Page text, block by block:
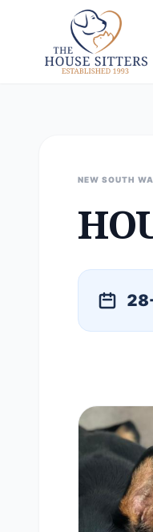
NEW SOUTH